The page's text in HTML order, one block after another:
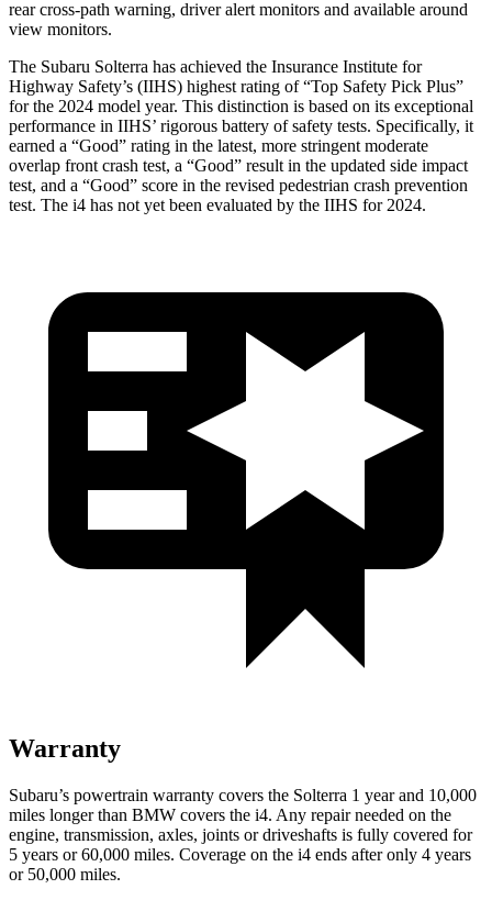
rear cross-path warning, driver alert monitors and available around
view monitors.
The Subaru Solterra has achieved the Insurance Institute for
Highway Safety’s (IIHS) highest rating of “Top Safety Pick Plus”
for the 2024 model year. This distinction is based on its exceptional
performance in IIHS’ rigorous battery of safety tests. Specifically, it
earned a “Good” rating in the latest, more stringent moderate
overlap front crash test, a “Good” result in the updated side impact
test, and a “Good” score in the revised pedestrian crash prevention
test. The i4 has not yet been evaluated by the IIHS for 2024.
Warranty
Subaru’s powertrain warranty covers the Solterra 1 year and 10,000
miles longer than BMW covers the i4. Any repair needed on the
engine, transmission, axles, joints or driveshafts is fully covered for
5 years or 60,000 miles. Coverage on the i4 ends after only 4 years
or 50,000 miles.